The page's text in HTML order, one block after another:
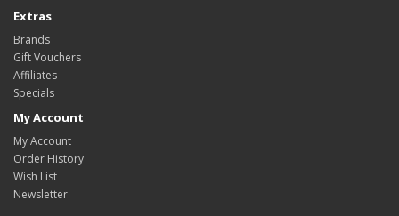
Extras
Brands
Gift Vouchers
Affiliates
Specials
My Account
My Account
Order History
Wish List
Newsletter